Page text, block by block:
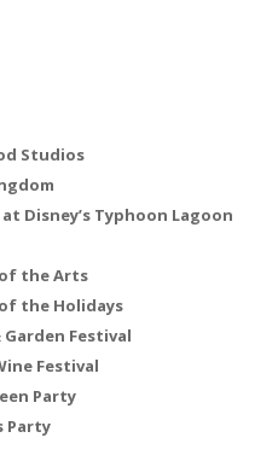
Studios
Disney’s Typhoon Lagoon
the Arts
the Holidays
Festival
Festival
Party
Party